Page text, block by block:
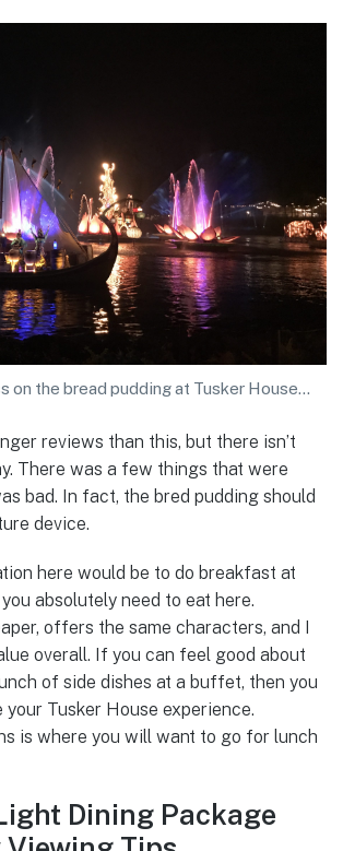
on the bread pudding at Tusker House…
reviews than this, but there isn’t
There was a few things that were
bad. In fact, the bred pudding should
device.
here would be to do breakfast at
absolutely need to eat here.
offers the same characters, and I
overall. If you can feel good about
of side dishes at a buffet, then you
Tusker House experience.
is where you will want to go for lunch
Dining Package